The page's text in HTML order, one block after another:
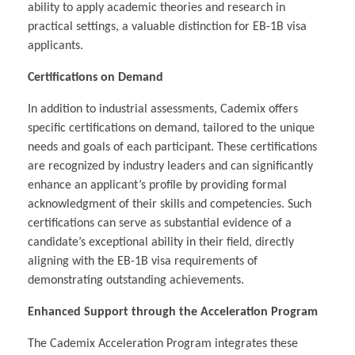
ability to apply academic theories and research in
practical settings, a valuable distinction for EB-1B visa
applicants.
Certifications on Demand
In addition to industrial assessments, Cademix offers
specific certifications on demand, tailored to the unique
needs and goals of each participant. These certifications
are recognized by industry leaders and can significantly
enhance an applicant’s profile by providing formal
acknowledgment of their skills and competencies. Such
certifications can serve as substantial evidence of a
candidate’s exceptional ability in their field, directly
aligning with the EB-1B visa requirements of
demonstrating outstanding achievements.
Enhanced Support through the Acceleration Program
The Cademix Acceleration Program integrates these